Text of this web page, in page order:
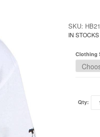
SKU:
IN STOCKS
Clothing
Qty: